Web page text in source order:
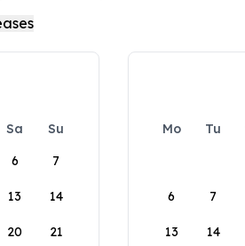
Sa
Su
6 7
13 14
20 21
Mo Tu
6 7
13 14